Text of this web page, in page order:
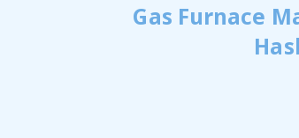
Gas Furnace